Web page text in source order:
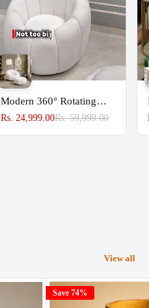
Modern 360° Rotating
Lounge Chair with
Rs. 24,999.00Rs. 59,999.00
View all
Save 74%